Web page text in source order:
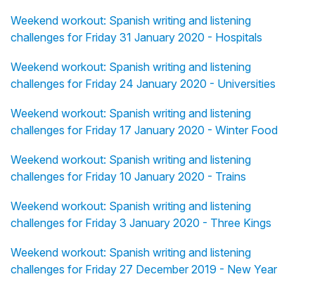
Weekend workout: Spanish writing and listening
challenges for Friday 31 January 2020 - Hospitals
Weekend workout: Spanish writing and listening
challenges for Friday 24 January 2020 - Universities
Weekend workout: Spanish writing and listening
challenges for Friday 17 January 2020 - Winter Food
Weekend workout: Spanish writing and listening
challenges for Friday 10 January 2020 - Trains
Weekend workout: Spanish writing and listening
challenges for Friday 3 January 2020 - Three Kings
Weekend workout: Spanish writing and listening
challenges for Friday 27 December 2019 - New Year